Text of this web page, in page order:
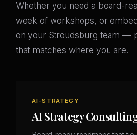
Whether you need a board-
week of workshops, or
on your Stroudsburg team —
that matches where you are.
AI-STRATEGY
AI Strategy